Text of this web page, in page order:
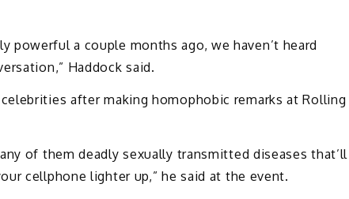
powerful a couple months ago, we haven’t heard
Haddock said.
after making homophobic remarks at Rolling
of them deadly sexually transmitted diseases that’ll
cellphone lighter up,” he said at the event.